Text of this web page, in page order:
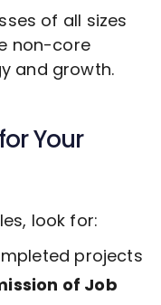
of all sizes
non-core
and growth.
Your
look for:
projects
of Job